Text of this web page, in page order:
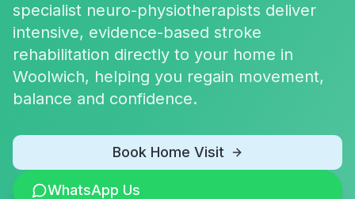
specialist neuro-physiotherapists deliver
intensive, evidence-based stroke
rehabilitation directly to your home in
Woolwich, helping you regain movement,
balance and confidence.
Book Home Visit
WhatsApp Us